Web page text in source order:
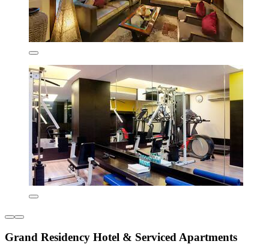
Grand Residency Hotel & Serviced Apartments